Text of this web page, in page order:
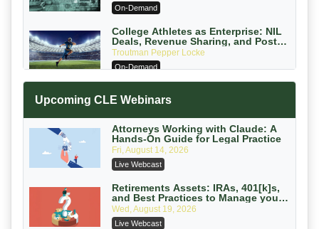
PC
On-Demand
College Athletes as Enterprise: NIL
Deals, Revenue Sharing, and Post-
House NCAA Enforcement
Troutman Pepper Locke
On-Demand
with Section 1031 Exchanges
On-Demand
Privilege Log Objections Are Rising:
How to Survive Rule 26(f)(3)(D)
Challenges and Defend Your Entries
Crowell & Moring LLP
On-Demand
Trusts and Estates in Real Estate:
Key Strategies for Wealth Transfer
Upcoming CLE Webinars
Attorneys Working with Claude: A
Hands-On Guide for Legal Practice
Fri, August 14, 2026
Live Webcast
Retirements Assets: IRAs, 401[k]s,
and Best Practices to Manage your
Estate (2026 Edition)
Wed, August 19, 2026
Live Webcast